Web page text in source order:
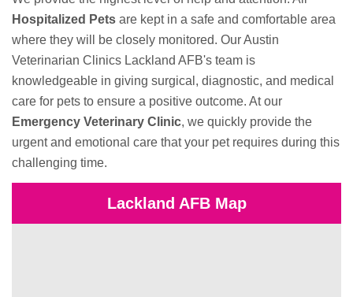
Hospitalized Pets are kept in a safe and comfortable area
where they will be closely monitored. Our Austin
Veterinarian Clinics Lackland AFB's team is
knowledgeable in giving surgical, diagnostic, and medical
care for pets to ensure a positive outcome. At our
Emergency Veterinary Clinic, we quickly provide the
urgent and emotional care that your pet requires during this
challenging time.
Lackland AFB Map